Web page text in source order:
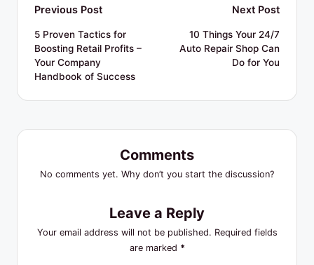
Post
navigation
Previous Post
5 Proven Tactics for
Boosting Retail Profits –
Your Company
Handbook of Success
Next Post
10 Things Your 24/7
Auto Repair Shop Can
Do for You
Comments
No comments yet. Why don’t you start the discussion?
Leave a Reply
Your email address will not be published. Required fields
are marked *